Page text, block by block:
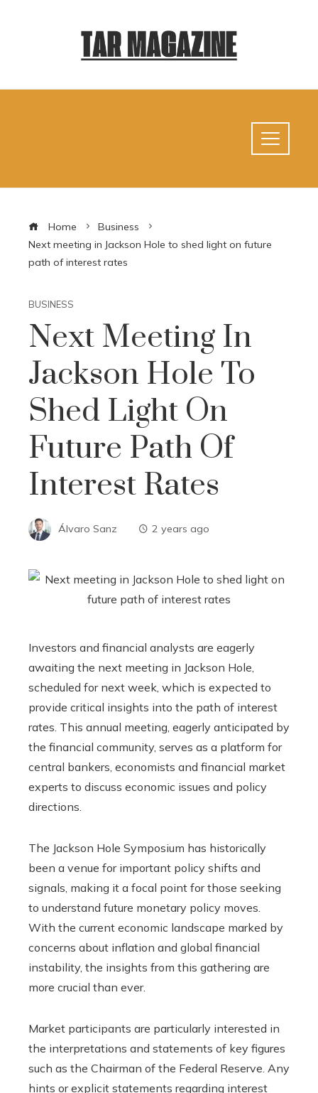
Home
Business
Next meeting in Jackson Hole to shed light on future
path of interest rates
BUSINESS
Next Meeting In
Jackson Hole To
Shed Light On
Future Path Of
Interest Rates
Álvaro Sanz 2 years ago
Investors and financial analysts are eagerly
awaiting the next meeting in Jackson Hole,
scheduled for next week, which is expected to
provide critical insights into the path of interest
rates. This annual meeting, eagerly anticipated by
the financial community, serves as a platform for
central bankers, economists and financial market
experts to discuss economic issues and policy
directions.
The Jackson Hole Symposium has historically
been a venue for important policy shifts and
signals, making it a focal point for those seeking
to understand future monetary policy moves.
With the current economic landscape marked by
concerns about inflation and global financial
instability, the insights from this gathering are
more crucial than ever.
Market participants are particularly interested in
the interpretations and statements of key figures
such as the Chairman of the Federal Reserve. Any
hints or explicit statements regarding interest